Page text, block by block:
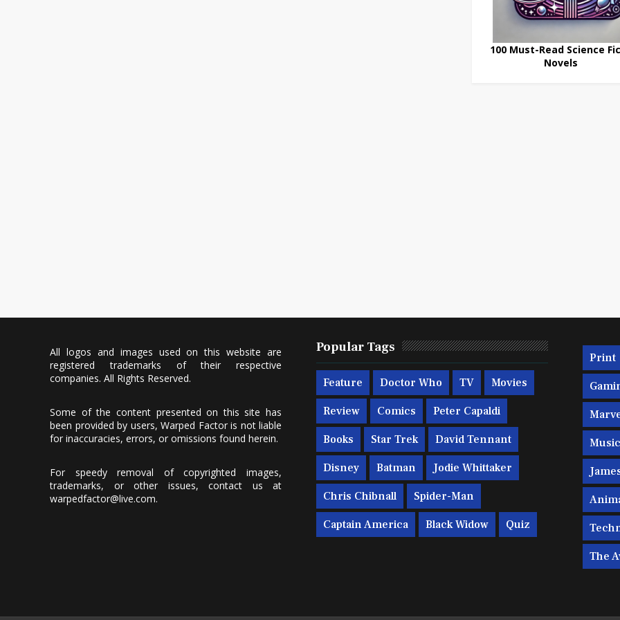
100 Must-Read Science
Novels
All logos and images used on this website are
registered trademarks of their respective
companies. All Rights Reserved.
Some of the content presented on this site has
been provided by users, Warped Factor is not liable
for inaccuracies, errors, or omissions found herein.
For speedy removal of copyrighted images,
trademarks, or other issues, contact us at
warpedfactor@live.com.
Popular Tags
Feature Doctor Who TV Movies
Review Comics Peter Capaldi
Books Star Trek David Tennant
Disney Batman Jodie Whittaker
Chris Chibnall Spider-Man
Captain America Black Widow Quiz
Print
Music
The